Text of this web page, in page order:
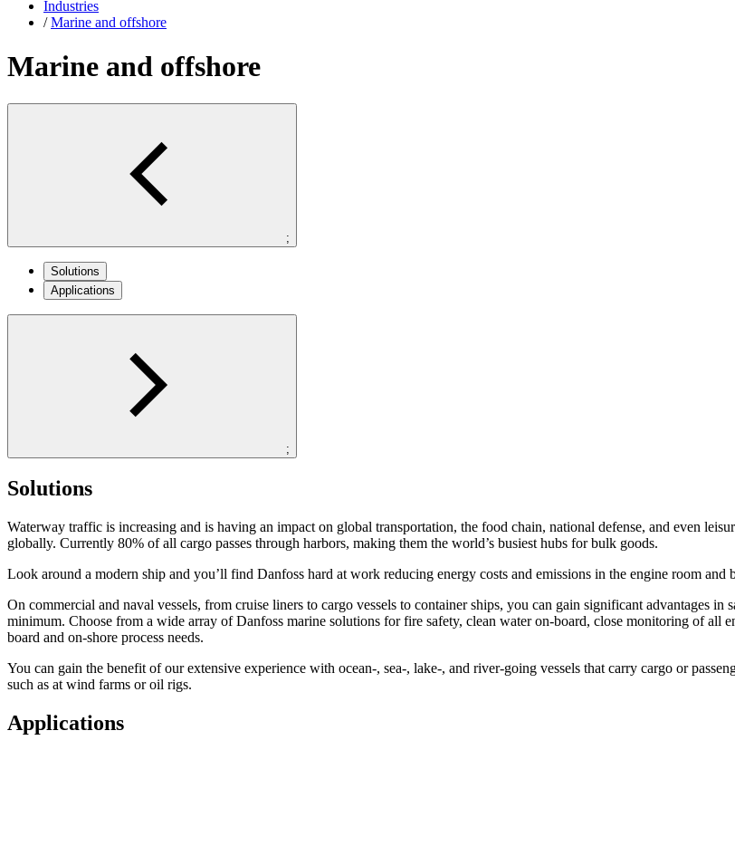
Industries
/ Marine and offshore
Marine and offshore
;
Solutions
Applications
;
Solutions
Waterway traffic is increasing and is having an impact on global transportation, the food chain, national defense, and even
globally. Currently 80% of all cargo passes through harbors, making them the world’s busiest hubs for bulk goods.
Look around a modern ship and you’ll find Danfoss hard at work reducing energy costs and emissions in the engine room and
On commercial and naval vessels, from cruise liners to cargo vessels to container ships, you can gain significant advantages
minimum. Choose from a wide array of Danfoss marine solutions for fire safety, clean water on-board, close monitoring of all
board and on-shore process needs.
You can gain the benefit of our extensive experience with ocean-, sea-, lake-, and river-going vessels that carry cargo or
such as at wind farms or oil rigs.
Applications